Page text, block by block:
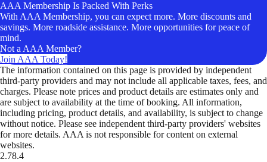
AAA Membership Is Packed With Perks
With AAA Membership, you can expect more. More discounts and
savings. More roadside assistance. More opportunities for peace of
mind.
Not a AAA Member?
Join AAA Today!
The information contained on this page is provided by independent
third-party providers and may not include all applicable taxes, fees, and
charges. Please note prices and product details are estimates only and
are subject to availability at the time of booking. All information,
including pricing, product details, and availability, is subject to change
without notice. Please see independent third-party providers' websites
for more details. AAA is not responsible for content on external
websites.
2.78.4